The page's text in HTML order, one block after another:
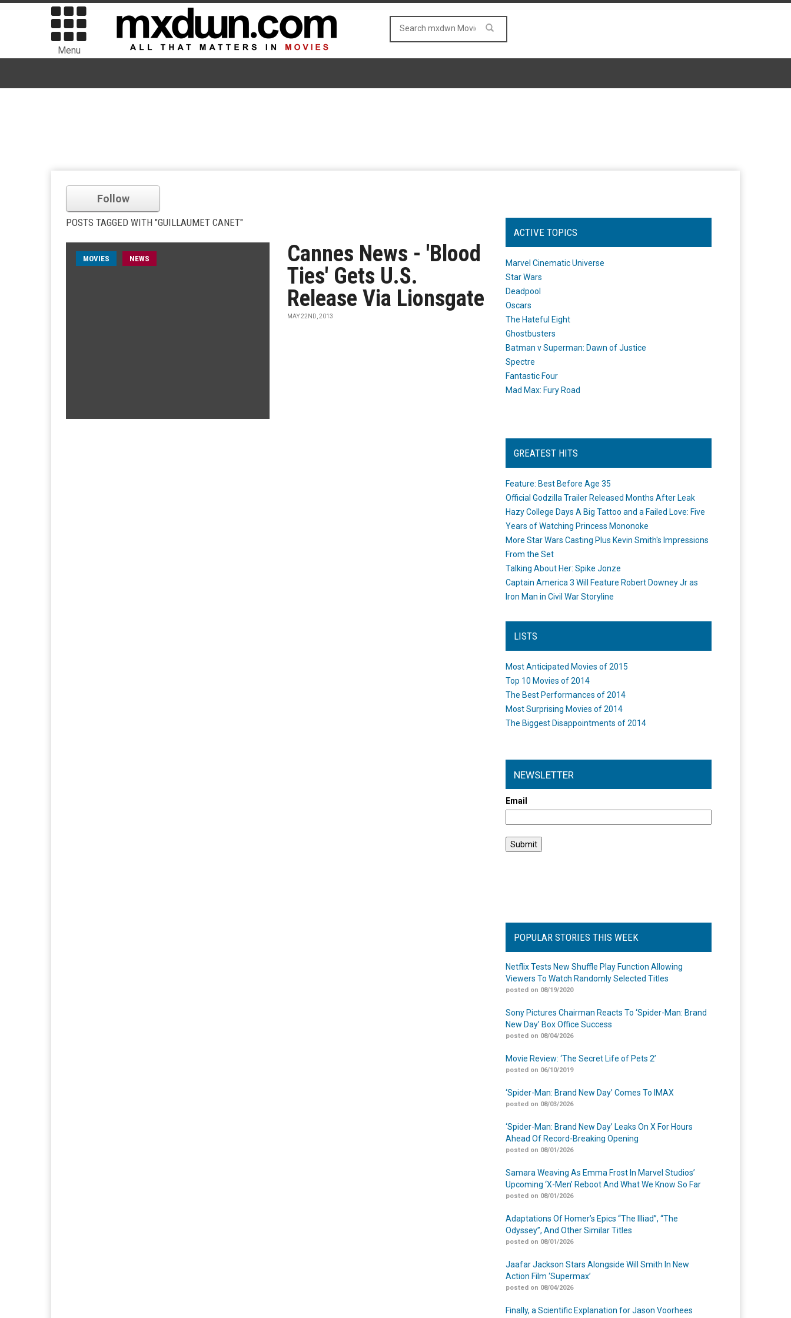
Menu
Follow
POSTS TAGGED WITH "GUILLAUMET CANET"
MOVIES NEWS
Cannes News - 'Blood
Ties' Gets U.S.
Release Via Lionsgate
MAY 22ND, 2013
ACTIVE TOPICS
Marvel Cinematic Universe
Star Wars
Deadpool
Oscars
The Hateful Eight
Ghostbusters
Batman v Superman: Dawn of Justice
Spectre
Fantastic Four
Mad Max: Fury Road
GREATEST HITS
Feature: Best Before Age 35
Official Godzilla Trailer Released Months After Leak
Hazy College Days A Big Tattoo and a Failed Love: Five
Years of Watching Princess Mononoke
More Star Wars Casting Plus Kevin Smith's Impressions
From the Set
Talking About Her: Spike Jonze
Captain America 3 Will Feature Robert Downey Jr as
Iron Man in Civil War Storyline
LISTS
Most Anticipated Movies of 2015
Top 10 Movies of 2014
The Best Performances of 2014
Most Surprising Movies of 2014
The Biggest Disappointments of 2014
NEWSLETTER
Email
POPULAR STORIES THIS WEEK
Netflix Tests New Shuffle Play Function Allowing
Viewers To Watch Randomly Selected Titles
posted on 08/19/2020
Sony Pictures Chairman Reacts To ‘Spider-Man: Brand
New Day’ Box Office Success
posted on 08/04/2026
Movie Review: ‘The Secret Life of Pets 2’
posted on 06/10/2019
‘Spider-Man: Brand New Day’ Comes To IMAX
posted on 08/03/2026
‘Spider-Man: Brand New Day’ Leaks On X For Hours
Ahead Of Record-Breaking Opening
posted on 08/01/2026
Samara Weaving As Emma Frost In Marvel Studios’
Upcoming ‘X-Men’ Reboot And What We Know So Far
posted on 08/01/2026
Adaptations Of Homer’s Epics “The Illiad”, “The
Odyssey”, And Other Similar Titles
posted on 08/01/2026
Jaafar Jackson Stars Alongside Will Smith In New
Action Film ‘Supermax’
posted on 08/04/2026
Finally, a Scientific Explanation for Jason Voorhees